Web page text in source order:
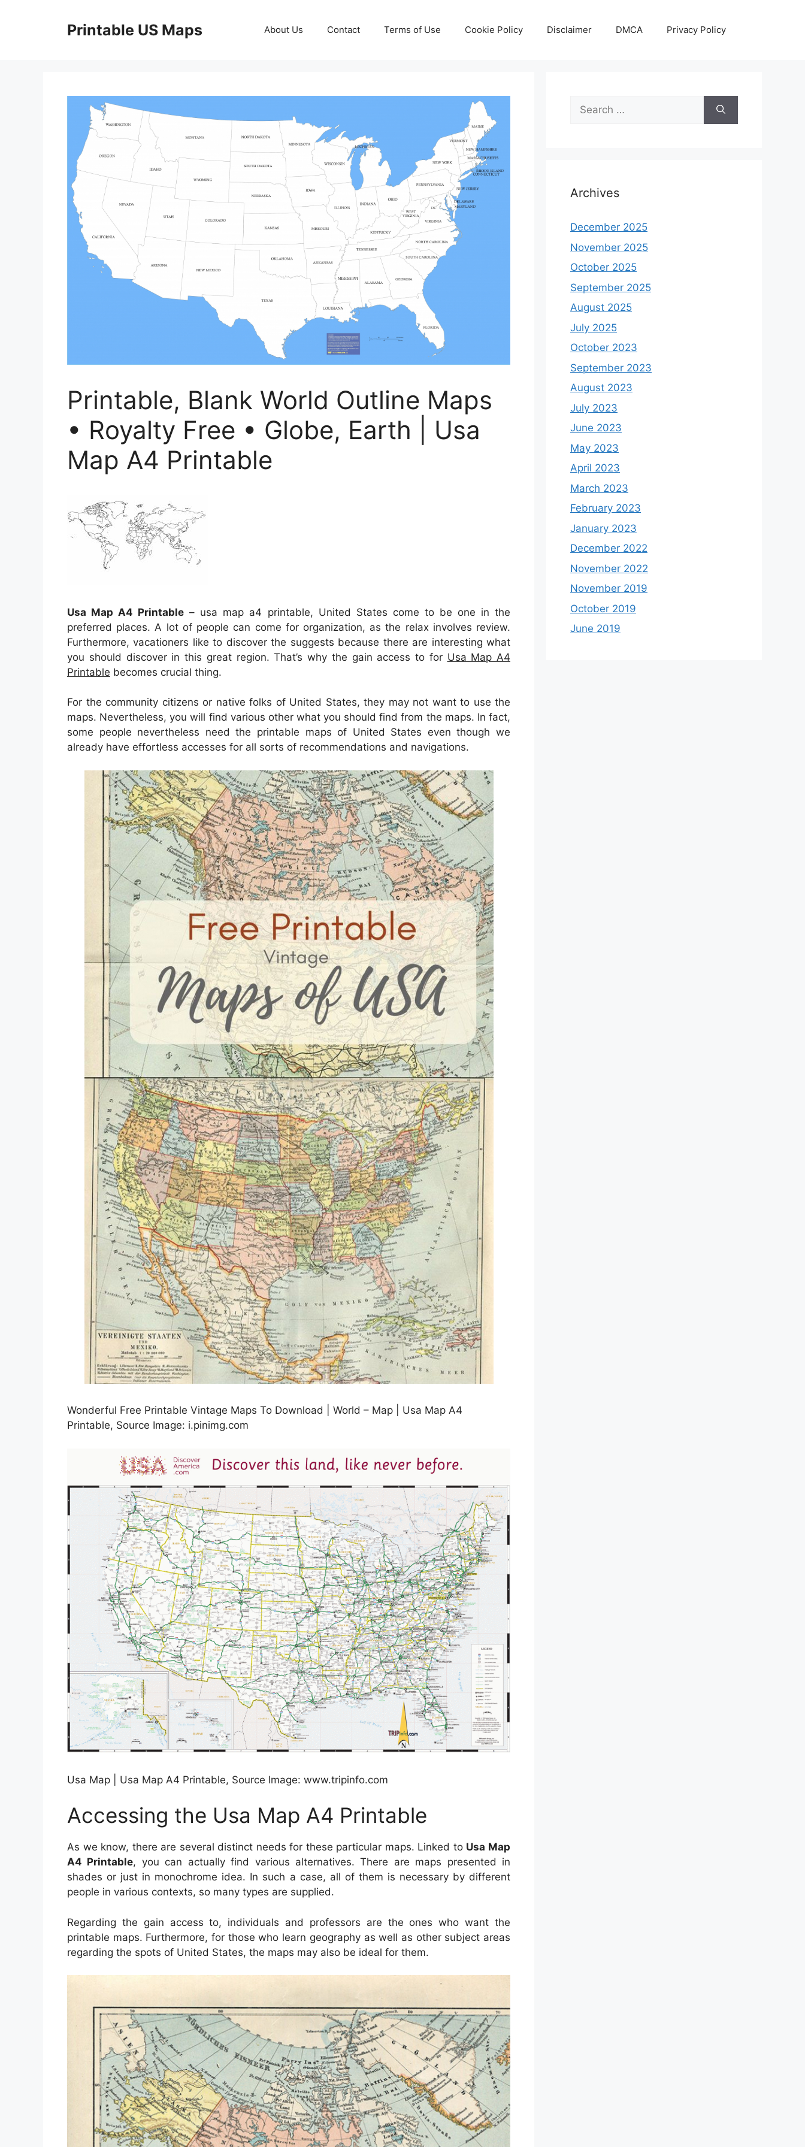
Printable US Maps About Us Contact Terms of Use Cookie Policy Disclaimer DMCA Privacy Policy
Printable, Blank World Outline Maps
• Royalty Free • Globe, Earth | Usa
Map A4 Printable
Usa Map A4 Printable – usa map a4 printable, United States come to be one in the
preferred places. A lot of people can come for organization, as the relax involves review.
Furthermore, vacationers like to discover the suggests because there are interesting what
you should discover in this great region. That’s why the gain access to for Usa Map A4
Printable becomes crucial thing.
For the community citizens or native folks of United States, they may not want to use the
maps. Nevertheless, you will find various other what you should find from the maps. In fact,
some people nevertheless need the printable maps of United States even though we
already have effortless accesses for all sorts of recommendations and navigations.
Wonderful Free Printable Vintage Maps To Download | World – Map | Usa Map A4
Printable, Source Image: i.pinimg.com
Usa Map | Usa Map A4 Printable, Source Image: www.tripinfo.com
Accessing the Usa Map A4 Printable
As we know, there are several distinct needs for these particular maps. Linked to Usa Map
A4 Printable, you can actually find various alternatives. There are maps presented in
shades or just in monochrome idea. In such a case, all of them is necessary by different
people in various contexts, so many types are supplied.
Regarding the gain access to, individuals and professors are the ones who want the
printable maps. Furthermore, for those who learn geography as well as other subject areas
regarding the spots of United States, the maps may also be ideal for them.
Search
for:
Archives
December 2025
November 2025
October 2025
September 2025
August 2025
July 2025
October 2023
September 2023
August 2023
July 2023
June 2023
May 2023
April 2023
March 2023
February 2023
January 2023
December 2022
November 2022
November 2019
October 2019
June 2019